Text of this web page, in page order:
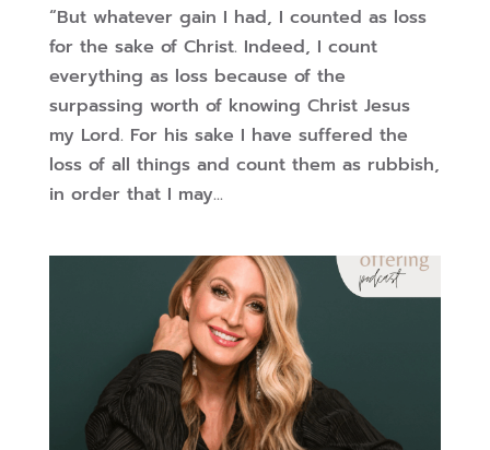
“But whatever gain I had, I counted as loss
for the sake of Christ. Indeed, I count
everything as loss because of the
surpassing worth of knowing Christ Jesus
my Lord. For his sake I have suffered the
loss of all things and count them as rubbish,
in order that I may...